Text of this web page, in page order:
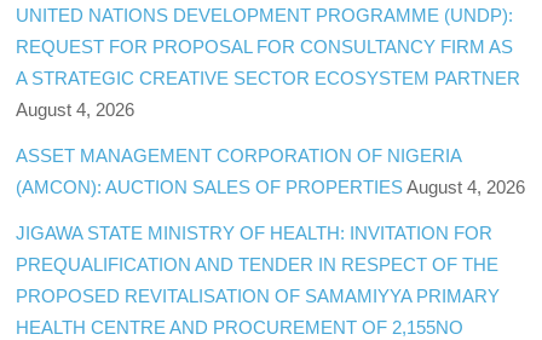
UNITED NATIONS DEVELOPMENT PROGRAMME (UNDP):
REQUEST FOR PROPOSAL FOR CONSULTANCY FIRM AS
A STRATEGIC CREATIVE SECTOR ECOSYSTEM PARTNER
August 4, 2026
ASSET MANAGEMENT CORPORATION OF NIGERIA
(AMCON): AUCTION SALES OF PROPERTIES August 4, 2026
JIGAWA STATE MINISTRY OF HEALTH: INVITATION FOR
PREQUALIFICATION AND TENDER IN RESPECT OF THE
PROPOSED REVITALISATION OF SAMAMIYYA PRIMARY
HEALTH CENTRE AND PROCUREMENT OF 2,155NO